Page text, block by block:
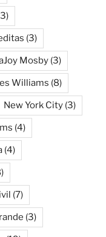
(3)
Mosby (3)
Williams (8)
New York City (3)
(4)
(4)
(7)
(3)